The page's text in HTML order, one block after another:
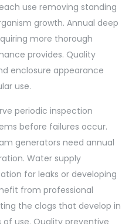
use removing standing
growth. Annual deep
more thorough
provides. Quality
enclosure appearance
use.
periodic inspection
before failures occur.
generators need annual
Water supply
for leaks or developing
from professional
the clogs that develop in
use. Quality preventive